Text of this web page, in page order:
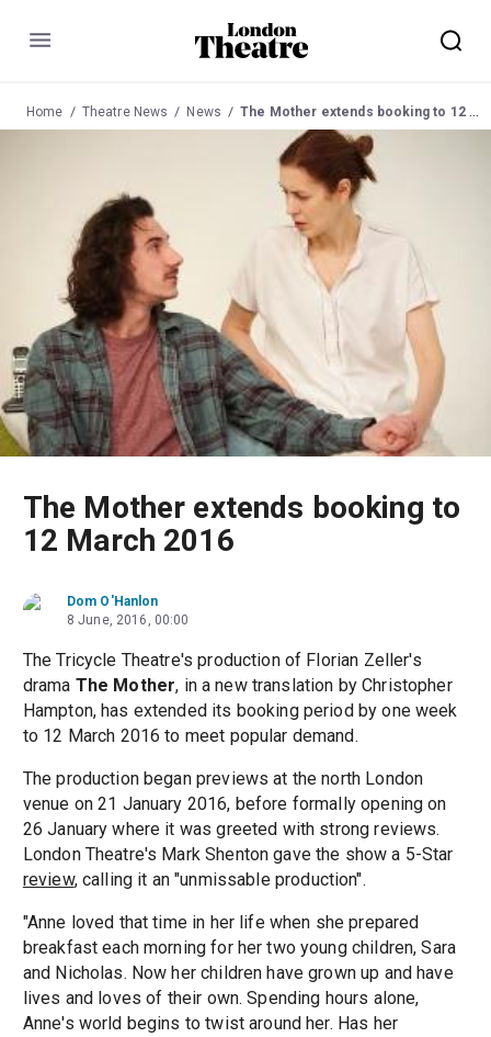
Menu
Home Theatre News News The Mother extends booking to 12 March 2016
The Mother extends booking to
12 March 2016
Dom O'Hanlon
8 June, 2016, 00:00
The Tricycle Theatre's production of Florian Zeller's
drama The Mother, in a new translation by Christopher
Hampton, has extended its booking period by one week
to 12 March 2016 to meet popular demand.
The production began previews at the north London
venue on 21 January 2016, before formally opening on
26 January where it was greeted with strong reviews.
London Theatre's Mark Shenton gave the show a 5-Star
review, calling it an "unmissable production".
"Anne loved that time in her life when she prepared
breakfast each morning for her two young children, Sara
and Nicholas. Now her children have grown up and have
lives and loves of their own. Spending hours alone,
Anne's world begins to twist around her. Has her